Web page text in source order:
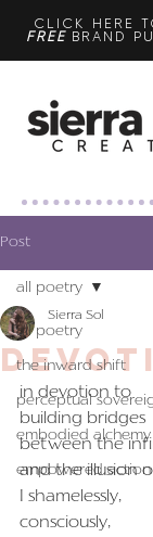
CLICK HERE
FREEBRAND
Post
all poetry
the inward shift
perceptual
embodied alchemy
empowered action
all poetry
Sierra Sol
in devotion to
building bridges
between the
and the illusion
I shamelessly,
consciously,